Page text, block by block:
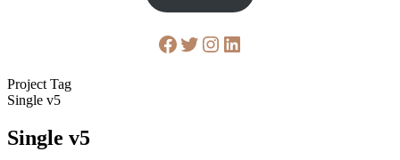
Project Tag
Single v5
Single v5